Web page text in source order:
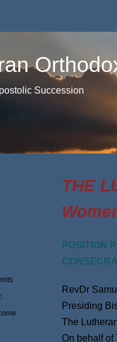
Succession
THE
POSITION
RevDr
Presiding
The
On behalf of